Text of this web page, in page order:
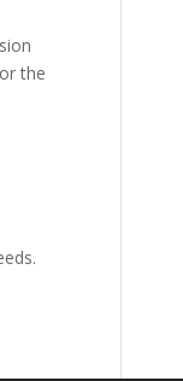
the